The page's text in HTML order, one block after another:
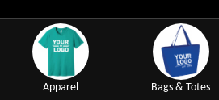
Apparel Bags & Totes